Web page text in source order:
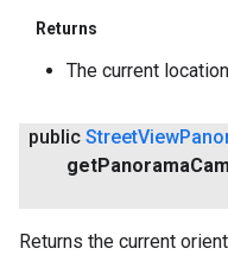
Returns
The current
public StreetView
getPanorama
Returns the current